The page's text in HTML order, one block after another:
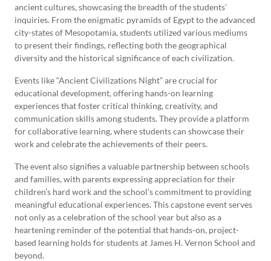
ancient cultures, showcasing the breadth of the students’
inquiries. From the enigmatic pyramids of Egypt to the advanced
city-states of Mesopotamia, students utilized various mediums
to present their findings, reflecting both the geographical
diversity and the historical significance of each civilization.
Events like “Ancient Civilizations Night” are crucial for
educational development, offering hands-on learning
experiences that foster critical thinking, creativity, and
communication skills among students. They provide a platform
for collaborative learning, where students can showcase their
work and celebrate the achievements of their peers.
The event also signifies a valuable partnership between schools
and families, with parents expressing appreciation for their
children’s hard work and the school’s commitment to providing
meaningful educational experiences. This capstone event serves
not only as a celebration of the school year but also as a
heartening reminder of the potential that hands-on, project-
based learning holds for students at James H. Vernon School and
beyond.